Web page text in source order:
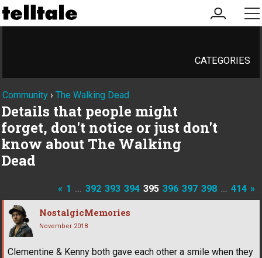
my
account
CATEGORIES
Community › The Walking Dead
Details that people might
forget, don't notice or just don't
know about The Walking
Dead
« 1 … 392 393 394 395 396 397 398 … 414 »
NostalgicMemories
November 2018
Clementine & Kenny both gave each other a smile when they